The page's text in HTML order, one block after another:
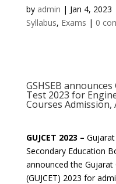
by admin | Jan 4, 2023
Syllabus, Exams | 0
GSHSEB
Test 2023 for
Courses Admission,
GUJCET 2023 –
Secondary Education
announced the
(GUJCET) 2023 for